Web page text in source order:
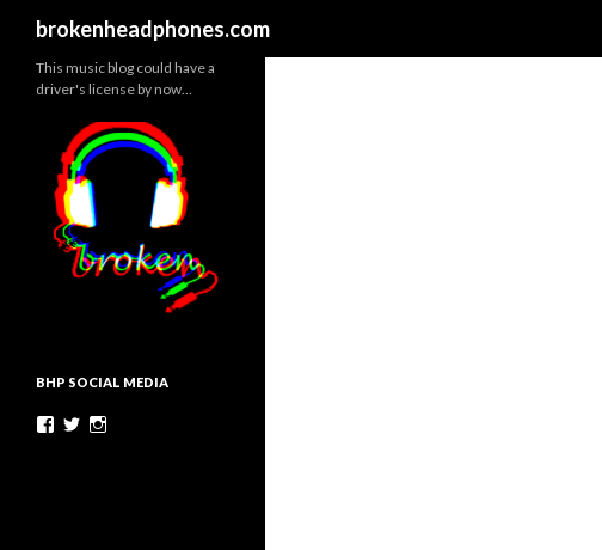
brokenheadphones.com
This music blog could have a
driver's license by now…
BHP SOCIAL MEDIA
Facebook
Twitter